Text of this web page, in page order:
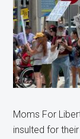
Moms For
insulted for